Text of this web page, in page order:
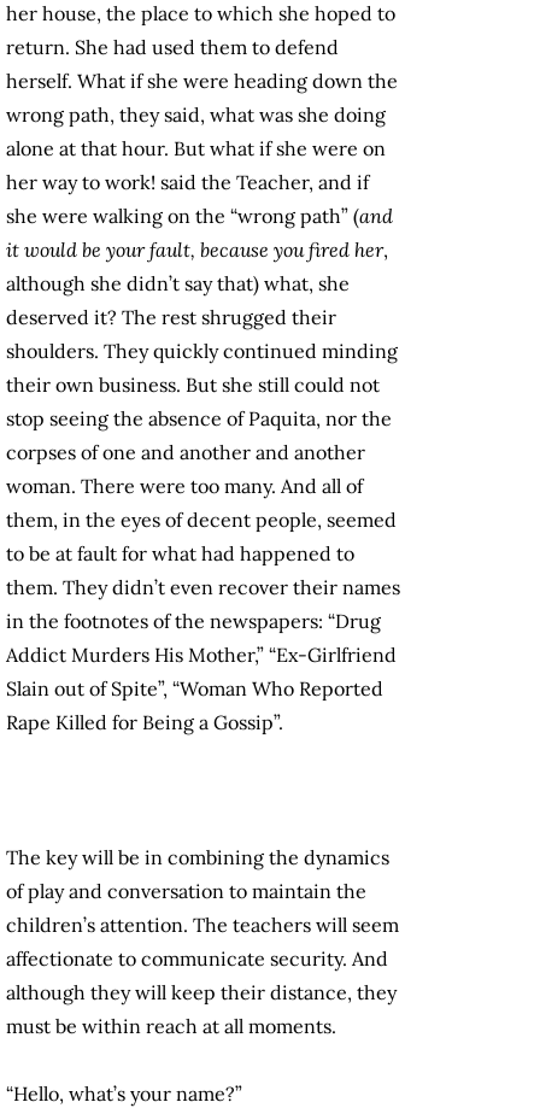
her house, the place to which she hoped to
return. She had used them to defend
herself. What if she were heading down the
wrong path, they said, what was she doing
alone at that hour. But what if she were on
her way to work! said the Teacher, and if
she were walking on the “wrong path” (and
it would be your fault, because you fired her,
although she didn’t say that) what, she
deserved it? The rest shrugged their
shoulders. They quickly continued minding
their own business. But she still could not
stop seeing the absence of Paquita, nor the
corpses of one and another and another
woman. There were too many. And all of
them, in the eyes of decent people, seemed
to be at fault for what had happened to
them. They didn’t even recover their names
in the footnotes of the newspapers: “Drug
Addict Murders His Mother,” “Ex-Girlfriend
Slain out of Spite”, “Woman Who Reported
Rape Killed for Being a Gossip”.
The key will be in combining the dynamics
of play and conversation to maintain the
children’s attention. The teachers will seem
affectionate to communicate security. And
although they will keep their distance, they
must be within reach at all moments.
“Hello, what’s your name?”